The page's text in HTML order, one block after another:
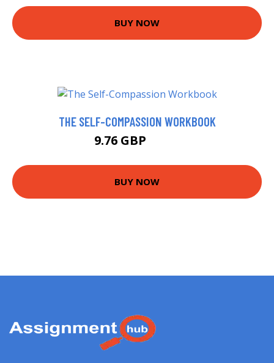
BUY NOW
THE SELF-COMPASSION WORKBOOK
9.76 GBP
BUY NOW